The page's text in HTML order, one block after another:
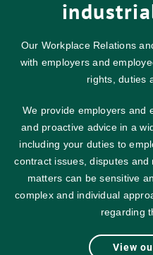
Our Workplace Relations
with employers and
rights, duties
We provide employers and
and proactive advice in a
including your duties to
contract issues, disputes
matters can be sensitive
complex and individual
regarding
View